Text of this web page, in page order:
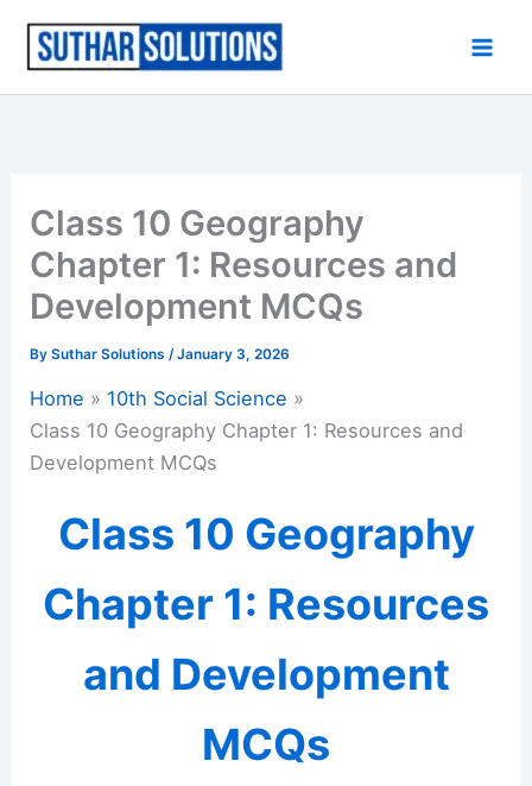
content
Class 10 Geography
Chapter 1: Resources and
Development MCQs
BySuthar Solutions/January 3, 2026
Home
10th Social Science
Class 10 Geography Chapter 1: Resources and
Development MCQs
Class 10 Geography
Chapter 1: Resources
and Development
MCQs